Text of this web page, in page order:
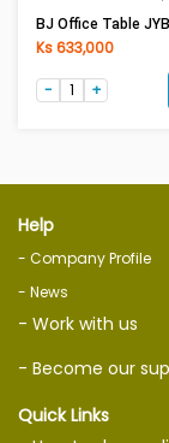
Ks 633,000
Help
- Company Profile
- News
- Work with us
- Become our
Quick Links